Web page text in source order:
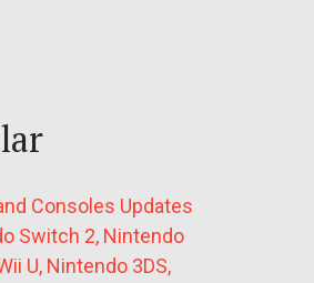
Consoles Updates
Switch 2, Nintendo
U, Nintendo 3DS,